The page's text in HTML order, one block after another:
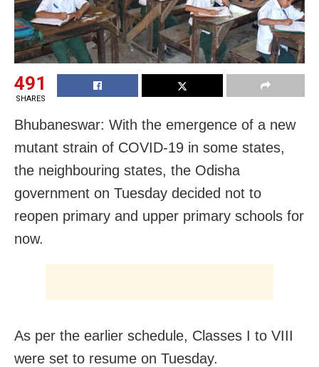
491
SHARES
Bhubaneswar: With the emergence of a new
mutant strain of COVID-19 in some states,
the neighbouring states, the Odisha
government on Tuesday decided not to
reopen primary and upper primary schools for
now.
As per the earlier schedule, Classes I to VIII
were set to resume on Tuesday.